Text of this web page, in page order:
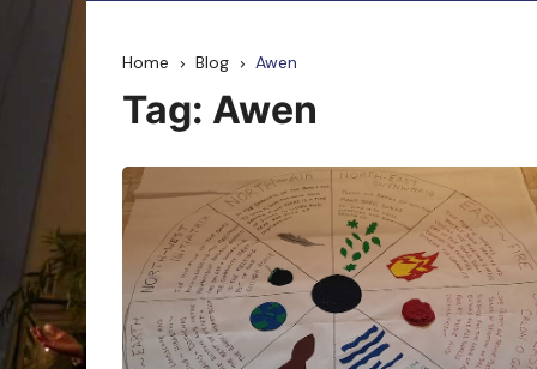
Home Blog Awen
Tag: Awen